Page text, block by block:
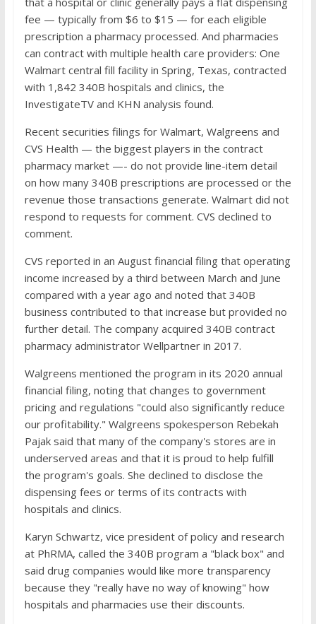
fee — typically from $6 to $15 — for each eligible
prescription a pharmacy processed. And pharmacies
can contract with multiple health care providers: One
Walmart central fill facility in Spring, Texas, contracted
with 1,842 340B hospitals and clinics, the
InvestigateTV and KHN analysis found.
Recent securities filings for Walmart, Walgreens and
CVS Health — the biggest players in the contract
pharmacy market —- do not provide line-item detail
on how many 340B prescriptions are processed or the
revenue those transactions generate. Walmart did not
respond to requests for comment. CVS declined to
comment.
CVS reported in an August financial filing that operating
income increased by a third between March and June
compared with a year ago and noted that 340B
business contributed to that increase but provided no
further detail. The company acquired 340B contract
pharmacy administrator Wellpartner in 2017.
Walgreens mentioned the program in its 2020 annual
financial filing, noting that changes to government
pricing and regulations "could also significantly reduce
our profitability." Walgreens spokesperson Rebekah
Pajak said that many of the company's stores are in
underserved areas and that it is proud to help fulfill
the program's goals. She declined to disclose the
dispensing fees or terms of its contracts with
hospitals and clinics.
Karyn Schwartz, vice president of policy and research
at PhRMA, called the 340B program a "black box" and
said drug companies would like more transparency
because they "really have no way of knowing" how
hospitals and pharmacies use their discounts.